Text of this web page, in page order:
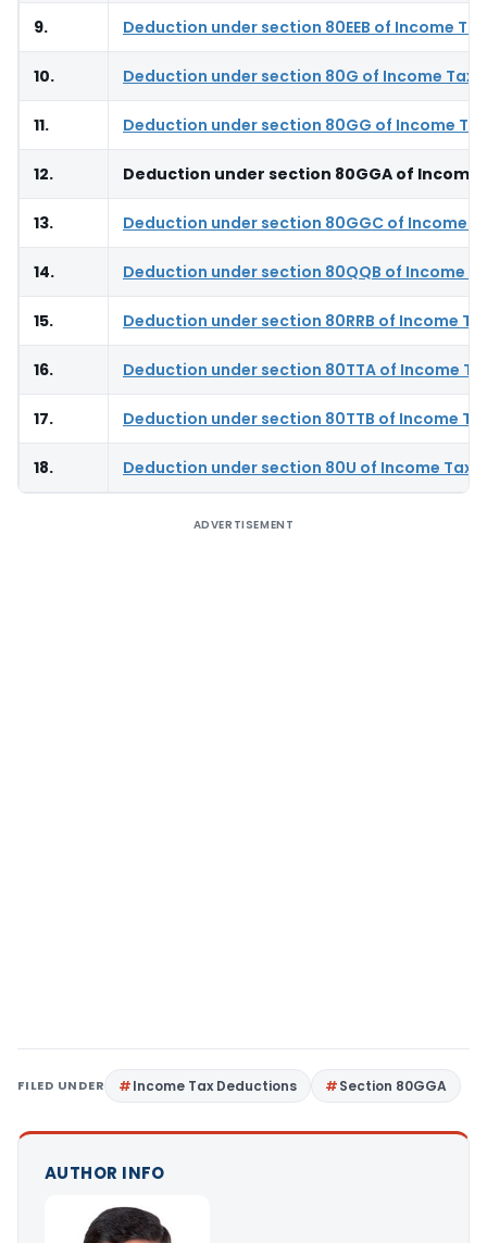
9. Deduction under section 80EEB of Income
10. Deduction under section 80G of Income Tax
11. Deduction under section 80GG of Income
12. Deduction under section 80GGA of Income
13. Deduction under section 80GGC of Income
14. Deduction under section 80QQB of Income
15. Deduction under section 80RRB of Income
16. Deduction under section 80TTA of Income
17. Deduction under section 80TTB of Income
18. Deduction under section 80U of Income Tax
ADVERTISEMENT
FILED UNDER Income Tax Deductions Section 80GGA
AUTHOR INFO